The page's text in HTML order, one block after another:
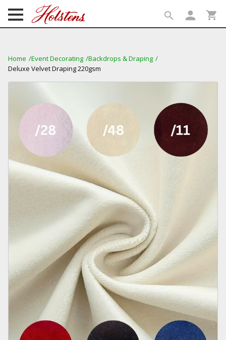
search person shopping_cart
Home Event Decorating Backdrops & Draping
Deluxe Velvet Draping 220gsm